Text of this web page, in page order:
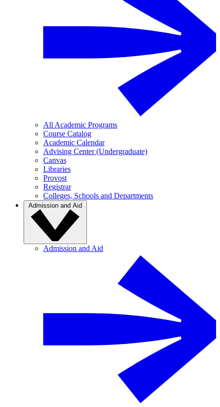
All Academic Programs
Course Catalog
Academic Calendar
Advising Center (Undergraduate)
Canvas
Libraries
Provost
Registrar
Colleges, Schools and Departments
Admission and Aid
Admission and Aid